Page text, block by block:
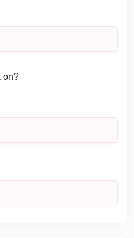
on?